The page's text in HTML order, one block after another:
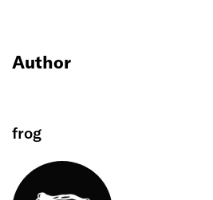
Author
frog